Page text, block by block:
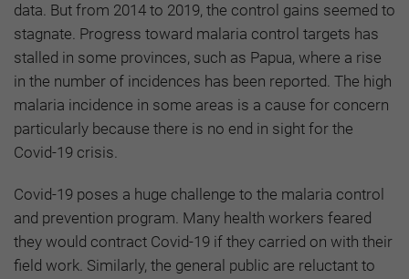
data. But from 2014 to 2019, the control gains seemed to
stagnate. Progress toward malaria control targets has
stalled in some provinces, such as Papua, where a rise
in the number of incidences has been reported. The high
malaria incidence in some areas is a cause for concern
particularly because there is no end in sight for the
Covid-19 crisis.
Covid-19 poses a huge challenge to the malaria control
and prevention program. Many health workers feared
they would contract Covid-19 if they carried on with their
field work. Similarly, the general public are reluctant to